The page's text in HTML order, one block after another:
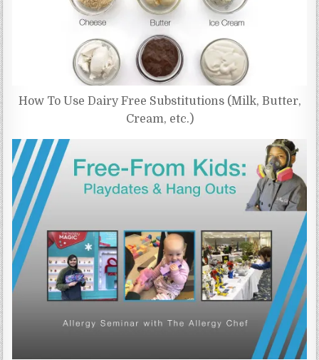
How To Use Dairy Free Substitutions (Milk, Butter,
Cream, etc.)